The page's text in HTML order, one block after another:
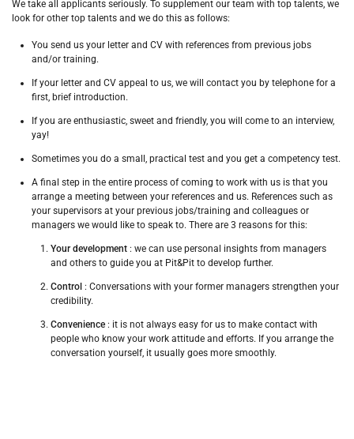
We take all applicants seriously. To supplement our team with top talents, we
look for other top talents and we do this as follows:
You send us your letter and CV with references from previous jobs
and/or training.
If your letter and CV appeal to us, we will contact you by telephone for a
first, brief introduction.
If you are enthusiastic, sweet and friendly, you will come to an interview,
yay!
Sometimes you do a small, practical test and you get a competency test.
A final step in the entire process of coming to work with us is that you
arrange a meeting between your references and us. References such as
your supervisors at your previous jobs/training and colleagues or
managers we would like to speak to. There are 3 reasons for this:
Your development : we can use personal insights from managers
and others to guide you at Pit&Pit to develop further.
Control : Conversations with your former managers strengthen your
credibility.
Convenience : it is not always easy for us to make contact with
people who know your work attitude and efforts. If you arrange the
conversation yourself, it usually goes more smoothly.